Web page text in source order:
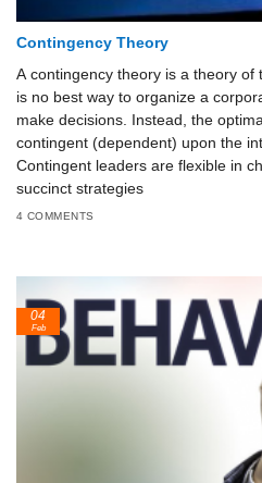
Contingency Theory
A contingency theory is a theory
is no best way to organize a
make decisions. Instead, the
contingent (dependent) upon the
Contingent leaders are flexible in
succinct strategies
4 COMMENTS
04
Feb